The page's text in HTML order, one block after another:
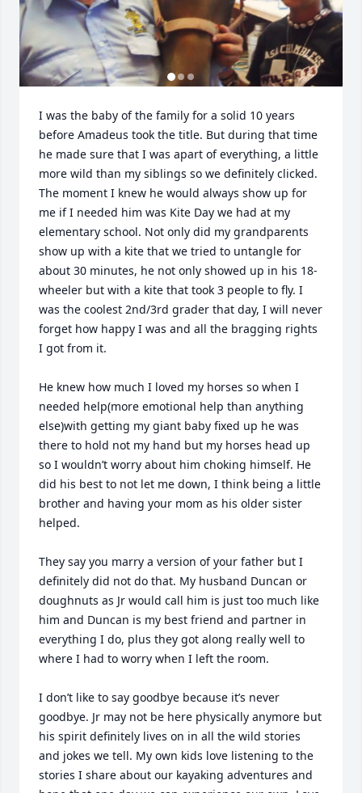
I was the baby of the family for a solid 10 years
before Amadeus took the title. But during that time
he made sure that I was apart of everything, a little
more wild than my siblings so we definitely clicked.
The moment I knew he would always show up for
me if I needed him was Kite Day we had at my
elementary school. Not only did my grandparents
show up with a kite that we tried to untangle for
about 30 minutes, he not only showed up in his 18-
wheeler but with a kite that took 3 people to fly. I
was the coolest 2nd/3rd grader that day, I will never
forget how happy I was and all the bragging rights
I got from it.
He knew how much I loved my horses so when I
needed help(more emotional help than anything
else)with getting my giant baby fixed up he was
there to hold not my hand but my horses head up
so I wouldn’t worry about him choking himself. He
did his best to not let me down, I think being a little
brother and having your mom as his older sister
helped.
They say you marry a version of your father but I
definitely did not do that. My husband Duncan or
doughnuts as Jr would call him is just too much like
him and Duncan is my best friend and partner in
everything I do, plus they got along really well to
where I had to worry when I left the room.
I don’t like to say goodbye because it’s never
goodbye. Jr may not be here physically anymore but
his spirit definitely lives on in all the wild stories
and jokes we tell. My own kids love listening to the
stories I share about our kayaking adventures and